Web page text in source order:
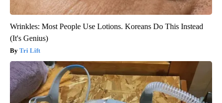
Wrinkles: Most People Use Lotions. Koreans Do This Instead
(It's Genius)
Tri Lift